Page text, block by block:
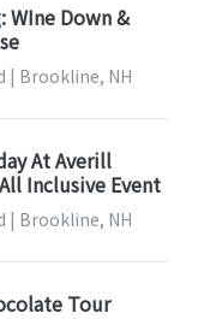
WIne Down &
| Brookline, NH
At Averill
Inclusive Event
| Brookline, NH
Tour